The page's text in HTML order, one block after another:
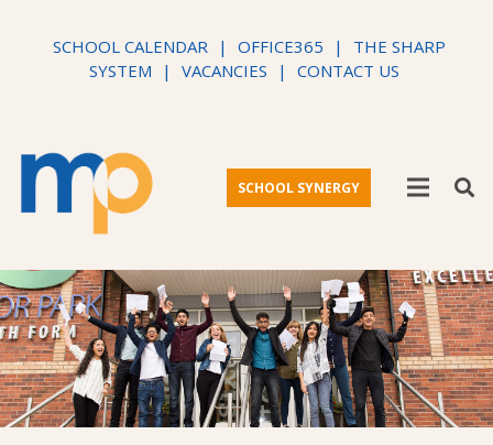
SCHOOL CALENDAR | OFFICE365 |
THE SHARP
SYSTEM
| VACANCIES | CONTACT US
SCHOOL SYNERGY